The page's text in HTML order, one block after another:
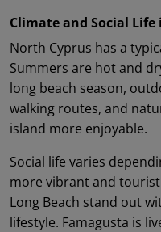
Climate and Social
North Cyprus has a
Summers are hot and
long beach season,
walking routes, and
island more enjoyable.
Social life varies
more vibrant and
Long Beach stand out
lifestyle. Famagusta is